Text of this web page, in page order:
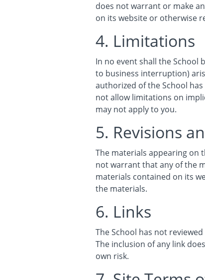
does not warrant or make
on its website or otherwise
4. Limitations
In no event shall the School
to business interruption)
authorized of the School
not allow limitations on
may not apply to you.
5. Revisions
The materials appearing on
not warrant that any of the
materials contained on its
the materials.
6. Links
The School has not
The inclusion of any link
own risk.